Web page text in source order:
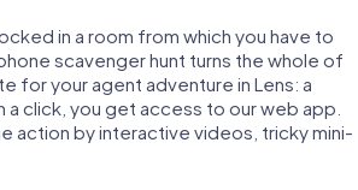
in a room from which you have to
scavenger hunt turns the whole of
for your agent adventure in Lens: a
click, you get access to our web app.
action by interactive videos, tricky mini-